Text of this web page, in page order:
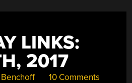
LINKS:
2017
10 Comments